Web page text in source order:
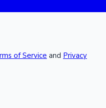
of Service and Privacy